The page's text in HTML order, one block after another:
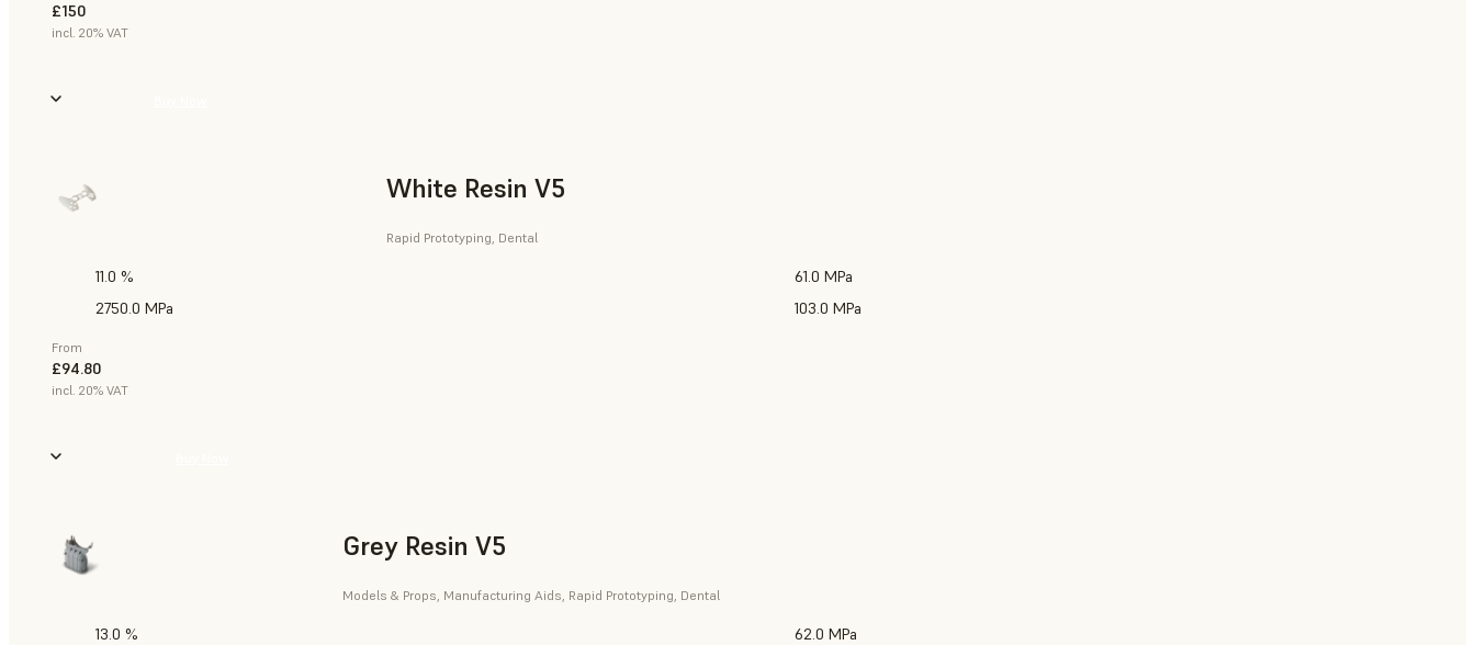
£150
incl. 20% VAT
White Resin V5
Rapid Prototyping, Dental
From
£94.80
incl. 20% VAT
11.0 %
61.0 MPa
2750.0 MPa
103.0 MPa
Grey Resin V5
Models & Props, Manufacturing Aids, Rapid Prototyping, Dental
13.0 %
62.0 MPa